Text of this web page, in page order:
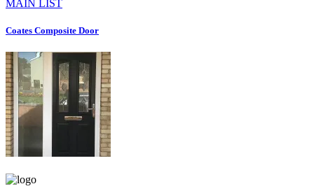
MAIN LIST
Coates Composite Door